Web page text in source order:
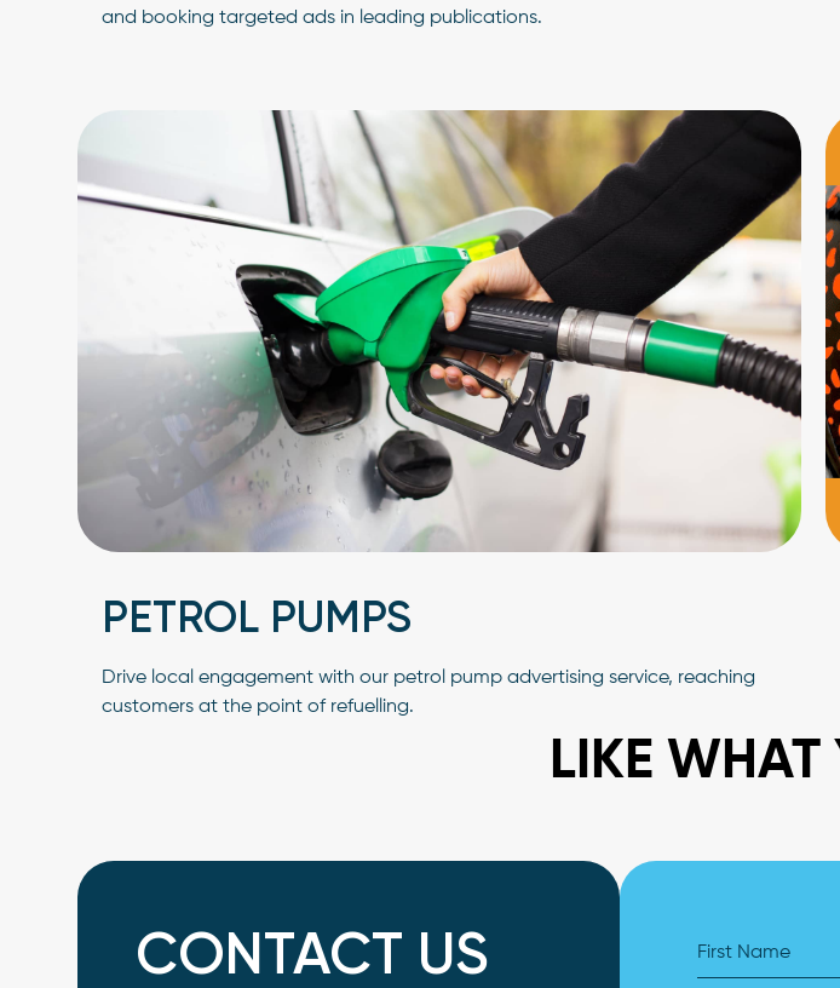
and booking targeted ads in leading publications.
PETROL PUMPS
Drive local engagement with our petrol pump advertising service, reaching
customers at the point of refuelling.
LIKE WHAT
CONTACT US